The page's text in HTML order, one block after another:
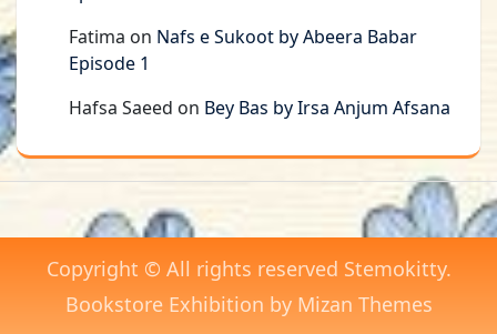
Fatima on Nafs e Sukoot by Abeera Babar
Episode 1
Hafsa Saeed on Bey Bas by Irsa Anjum Afsana
Copyright © All rights reserved Stemokitty.
Bookstore Exhibition by Mizan Themes